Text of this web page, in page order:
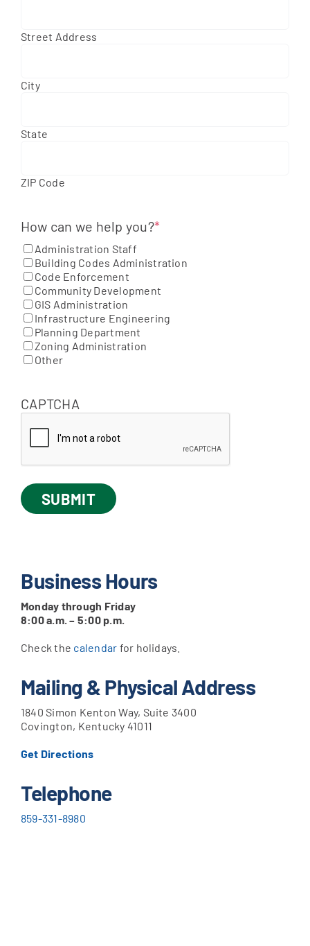
Street Address
City
State
ZIP Code
How can we help you?*
Administration Staff
Building Codes Administration
Code Enforcement
Community Development
GIS Administration
Infrastructure Engineering
Planning Department
Zoning Administration
Other
CAPTCHA
Business Hours
Monday through Friday
8:00 a.m. – 5:00 p.m.
Check the calendar for holidays.
Mailing & Physical Address
1840 Simon Kenton Way, Suite 3400
Covington, Kentucky 41011
Get Directions
Telephone
859-331-8980